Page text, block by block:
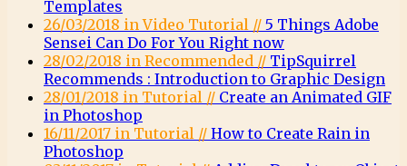
Templates
26/03/2018 in Video Tutorial // 5 Things Adobe
Sensei Can Do For You Right now
28/02/2018 in Recommended // TipSquirrel
Recommends : Introduction to Graphic Design
28/01/2018 in Tutorial // Create an Animated GIF
in Photoshop
16/11/2017 in Tutorial // How to Create Rain in
Photoshop